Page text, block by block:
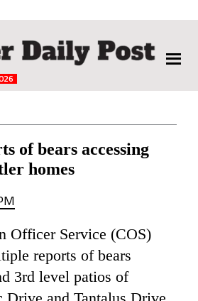
The
Whistler
of bears accessing
homes
Officer Service (COS)
reports of bears
3rd level patios of